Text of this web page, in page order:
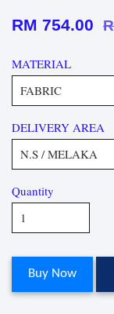
RM 754.00
MATERIAL
DELIVERY AREA
Quantity
Buy Now